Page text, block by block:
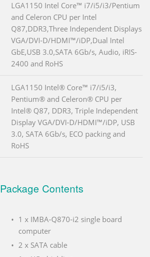
LGA1150 Intel Core™ i7/i5/i3/Pentium
and Celeron CPU per Intel
Q87,DDR3,Three Independent Displays
VGA/DVI-D/HDMI™/iDP,Dual Intel
GbE,USB 3.0,SATA 6Gb/s, Audio, iRIS-
2400 and RoHS
LGA1150 Intel® Core™ i7/i5/i3,
Pentium® and Celeron® CPU per
Intel® Q87, DDR3, Triple Independent
Display VGA/DVI-D/HDMI™/iDP, USB
3.0, SATA 6Gb/s, ECO packing and
RoHS
Package Contents
1 x IMBA-Q870-i2 single board
computer
2 x SATA cable